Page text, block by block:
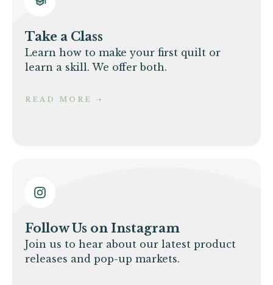
Take a Class
Learn how to make your first quilt or
learn a skill. We offer both.
READ MORE ➝
Follow Us on Instagram
Join us to hear about our latest product
releases and pop-up markets.